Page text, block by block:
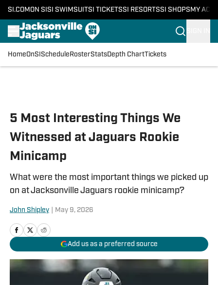
SI.COM ON SI SI SWIMSUITSI TICKETSSI RESORTSSI SHOPS MY
HomeOnSI Schedule RosterStatsDepth ChartTickets
5 Most Interesting Things We
Witnessed at Jaguars Rookie
Minicamp
What were the most important things we picked up
on at Jacksonville Jaguars rookie minicamp?
John Shipley May 9, 2026
Add us as a preferred source